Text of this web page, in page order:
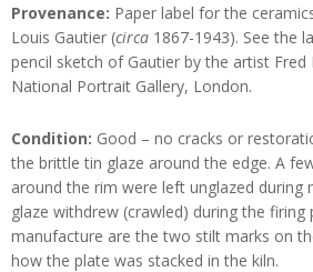
Provenance: Paper label for the
Louis Gautier (circa 1867-1943). See the
pencil sketch of Gautier by the artist Fred
National Portrait Gallery, London.
Condition: Good – no cracks or
the brittle tin glaze around the edge. A
around the rim were left unglazed during
glaze withdrew (crawled) during the firing
manufacture are the two stilt marks on
how the plate was stacked in the kiln.